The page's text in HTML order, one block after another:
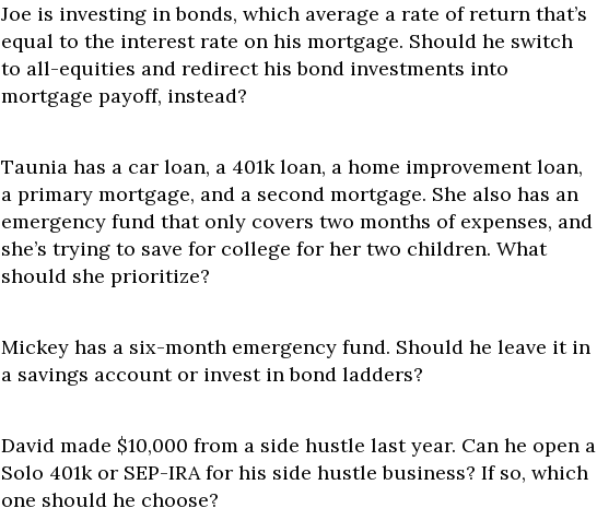
Joe is investing in bonds, which average a rate of return that’s
equal to the interest rate on his mortgage. Should he switch
to all-equities and redirect his bond investments into
mortgage payoff, instead?
Taunia has a car loan, a 401k loan, a home improvement loan,
a primary mortgage, and a second mortgage. She also has an
emergency fund that only covers two months of expenses, and
she’s trying to save for college for her two children. What
should she prioritize?
Mickey has a six-month emergency fund. Should he leave it in
a savings account or invest in bond ladders?
David made $10,000 from a side hustle last year. Can he open a
Solo 401k or SEP-IRA for his side hustle business? If so, which
one should he choose?